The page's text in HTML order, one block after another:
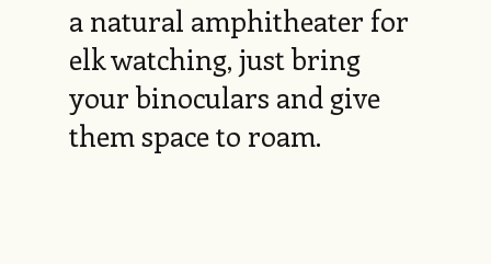
a natural amphitheater for
elk watching, just bring
your binoculars and give
them space to roam.